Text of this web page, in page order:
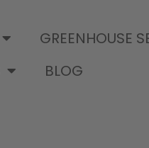
GREENHOUSE
BLOG